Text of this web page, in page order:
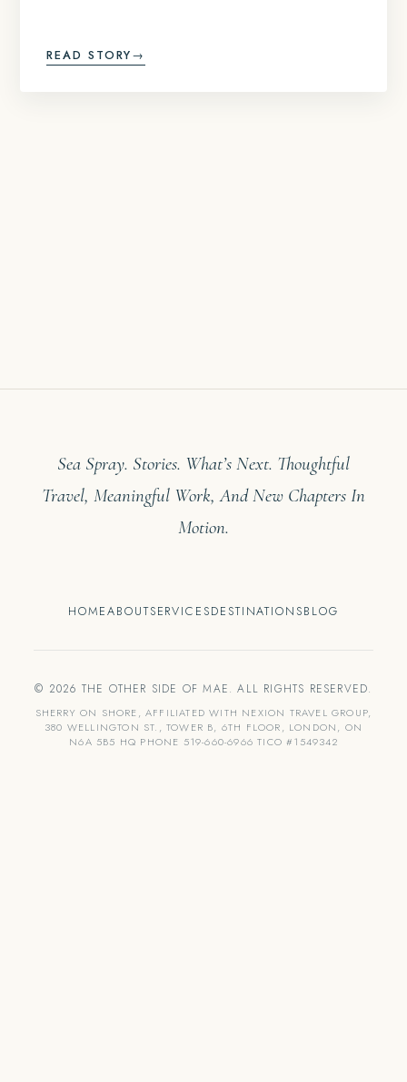
READ STORY→
Sea Spray. Stories. What’s Next. Thoughtful
Travel, Meaningful Work, And New Chapters In
Motion.
HOMEABOUTSERVICESDESTINATIONSBLOG
© 2026 THE OTHER SIDE OF MAE. ALL RIGHTS RESERVED.
SHERRY ON SHORE, AFFILIATED WITH NEXION TRAVEL GROUP,
380 WELLINGTON ST., TOWER B, 6TH FLOOR, LONDON, ON
N6A 5B5 HQ PHONE 519-660-6966 TICO #1549342